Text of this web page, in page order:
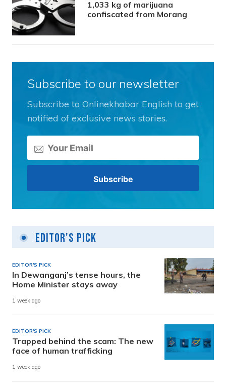
1,033 kg of marijuana
confiscated from Morang
Subscribe to our newsletter
Subscribe to Onlinekhabar English to get
notified of exclusive news stories.
Editor's Pick
EDITOR'S PICK
In Dewanganj’s tense hours, the
Home Minister stays away
1 week ago
EDITOR'S PICK
Trapped behind the scam: The new
face of human trafficking
1 week ago